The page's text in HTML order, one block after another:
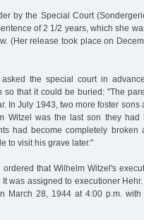
by the Special Court
of 2 1/2 years, which she
(Her release took place on
the special court in
so that it could be buried: "The
In July 1943, two more foster sons
Witzel was the last son they had
had become completely broken
to visit his grave later."
that Wilhelm Witzel's
was assigned to executioner
March 28, 1944 at 4:00 p.m. with